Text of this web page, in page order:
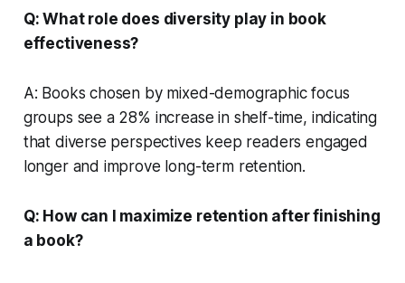
Q: What role does diversity play in book
effectiveness?
A: Books chosen by mixed-demographic focus
groups see a 28% increase in shelf-time, indicating
that diverse perspectives keep readers engaged
longer and improve long-term retention.
Q: How can I maximize retention after finishing
a book?